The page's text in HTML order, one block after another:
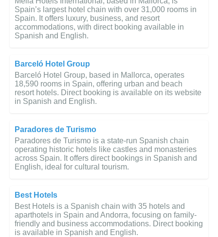
Spain’s largest hotel chain with over 31,000 rooms in
Spain. It offers luxury, business, and resort
accommodations, with direct booking available in
Spanish and English.
Barceló Hotel Group
Barceló Hotel Group, based in Mallorca, operates
18,590 rooms in Spain, offering urban and beach
resort hotels. Direct booking is available on its website
in Spanish and English.
Paradores de Turismo
Paradores de Turismo is a state-run Spanish chain
operating historic hotels like castles and monasteries
across Spain. It offers direct bookings in Spanish and
English, ideal for cultural tourism.
Best Hotels
Best Hotels is a Spanish chain with 35 hotels and
aparthotels in Spain and Andorra, focusing on family-
friendly and business accommodations. Direct booking
is available in Spanish and English.